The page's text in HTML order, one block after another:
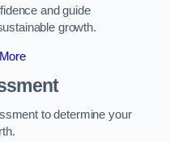
and guide
growth.
to determine your